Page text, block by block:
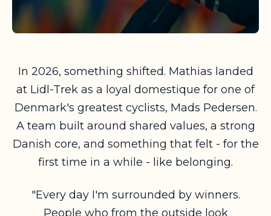
In 2026, something shifted. Mathias landed
at Lidl-Trek as a loyal domestique for one of
Denmark's greatest cyclists, Mads Pedersen.
A team built around shared values, a strong
Danish core, and something that felt - for the
first time in a while - like belonging.
"Every day I'm surrounded by winners.
People who from the outside look